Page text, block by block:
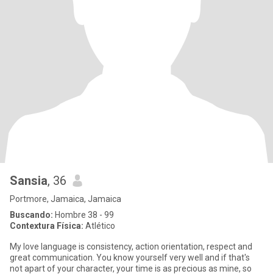
Sansia, 36
Portmore, Jamaica, Jamaica
Buscando: Hombre 38 - 99
Contextura Física: Atlético
My love language is consistency, action orientation, respect and
great communication. You know yourself very well and if that's
not apart of your character, your time is as precious as mine, so